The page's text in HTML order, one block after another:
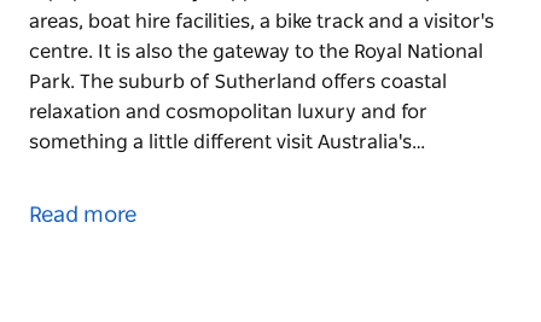
areas, boat hire facilities, a bike track and a visitor's
centre. It is also the gateway to the Royal National
Park. The suburb of Sutherland offers coastal
relaxation and cosmopolitan luxury and for
something a little different visit Australia's…
national park in the world and this diverse park
Read more